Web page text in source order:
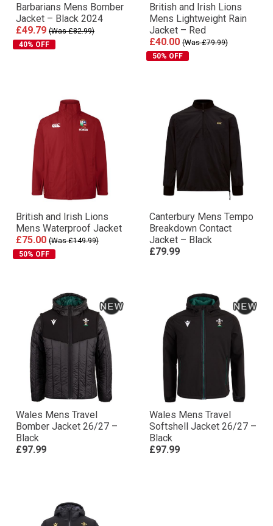
Barbarians Mens Bomber
Jacket – Black 2024
£49.79 (Was £82.99)
40% OFF
British and Irish Lions
Mens Lightweight Rain
Jacket – Red
£40.00 (Was £79.99)
50% OFF
British and Irish Lions
Mens Waterproof Jacket
£75.00 (Was £149.99)
50% OFF
Canterbury Mens Tempo
Breakdown Contact
Jacket – Black
£79.99
Wales Mens Travel
Bomber Jacket 26/27 –
Black
£97.99
Wales Mens Travel
Softshell Jacket 26/27 –
Black
£97.99